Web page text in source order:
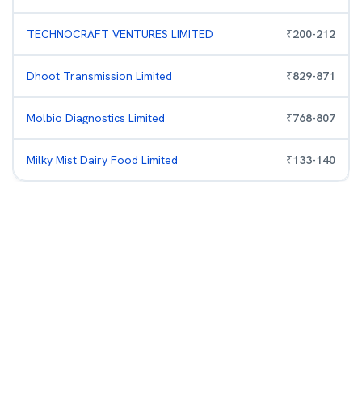
TECHNOCRAFT VENTURES LIMITED ₹200-212
Dhoot Transmission Limited ₹829-871
Molbio Diagnostics Limited ₹768-807
Milky Mist Dairy Food Limited ₹133-140